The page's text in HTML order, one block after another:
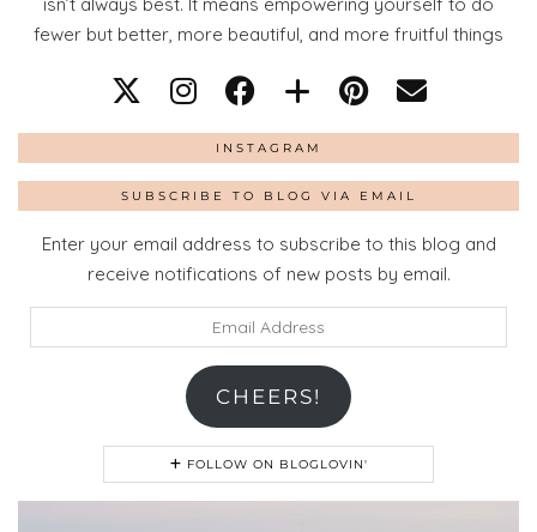
fewer but better, more beautiful, and more fruitful things
INSTAGRAM
SUBSCRIBE TO BLOG VIA EMAIL
Enter your email address to subscribe to this blog and
receive notifications of new posts by email.
Address
CHEERS!
FOLLOW ON BLOGLOVIN'